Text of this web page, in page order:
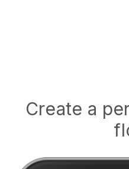
Create a